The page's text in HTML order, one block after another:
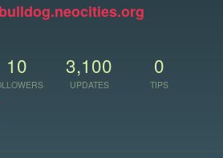
10 3,100
UPDATES
0
TIPS